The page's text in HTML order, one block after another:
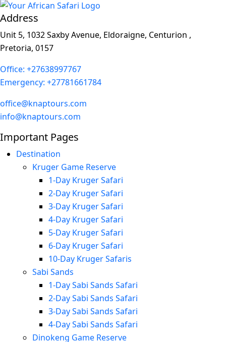
Address
Unit 5, 1032 Saxby Avenue, Eldoraigne, Centurion ,
Pretoria, 0157
Office: +27638997767
Emergency: +27781661784
office@knaptours.com
info@knaptours.com
Important Pages
Destination
Kruger Game Reserve
1-Day Kruger Safari
2-Day Kruger Safari
3-Day Kruger Safari
4-Day Kruger Safari
5-Day Kruger Safari
6-Day Kruger Safari
10-Day Kruger Safaris
Sabi Sands
1-Day Sabi Sands Safari
2-Day Sabi Sands Safari
3-Day Sabi Sands Safari
4-Day Sabi Sands Safari
Dinokeng Game Reserve